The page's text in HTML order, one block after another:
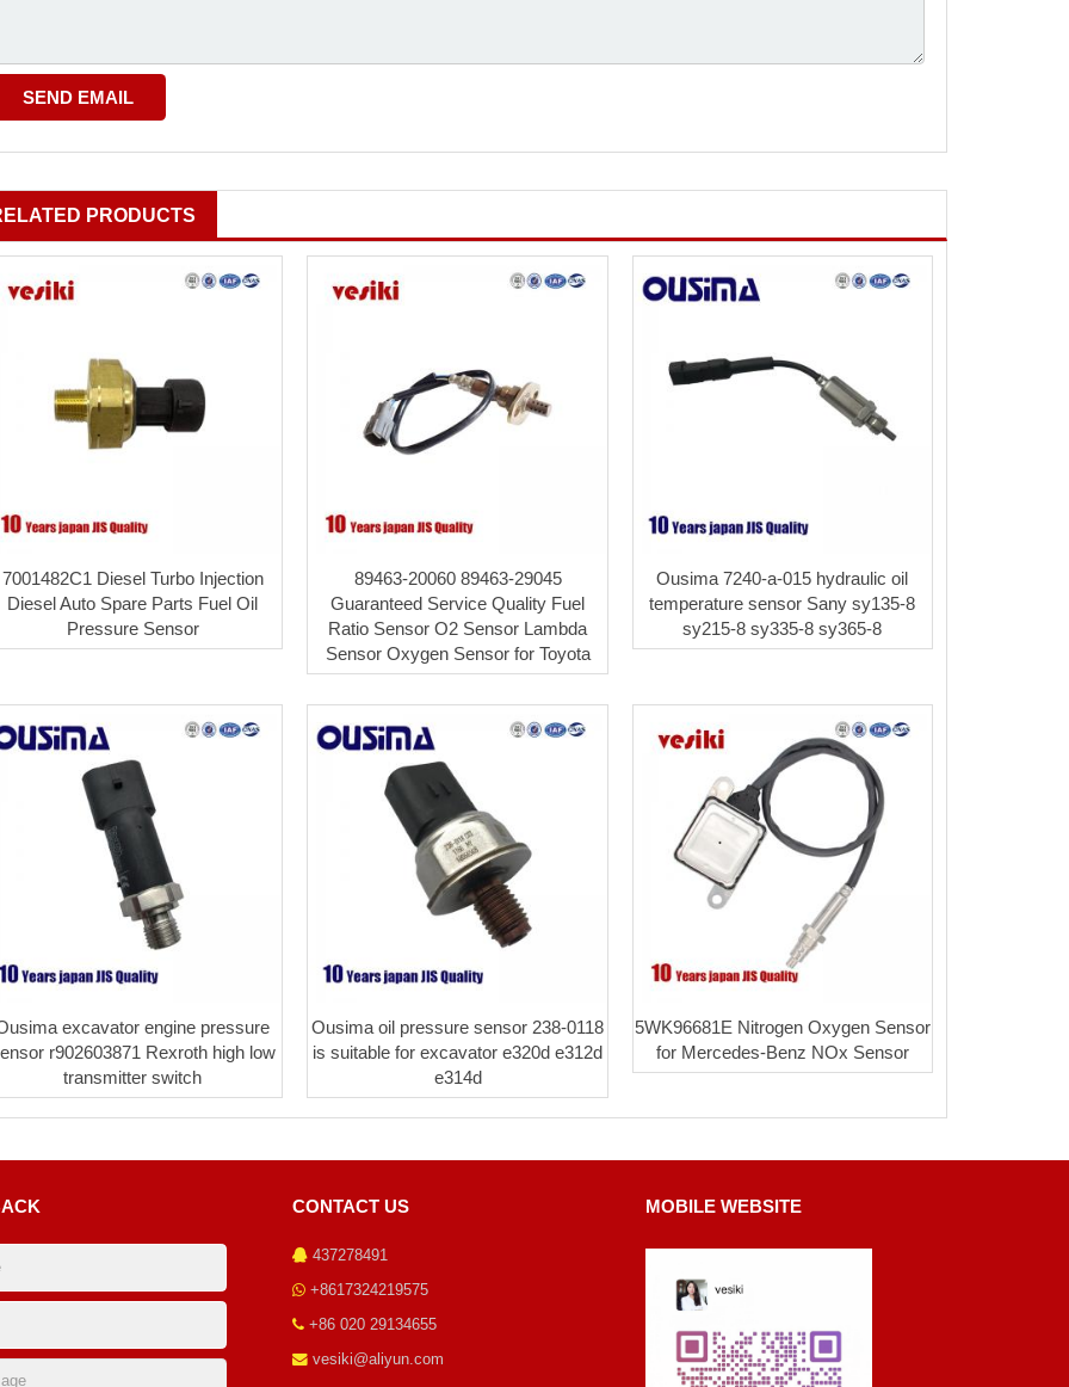
PRODUCTS
7001482C1 Diesel Turbo Injection
Diesel Auto Spare Parts Fuel Oil
Pressure Sensor
89463-20060 89463-29045
Guaranteed Service Quality Fuel
Ratio Sensor O2 Sensor Lambda
Sensor Oxygen Sensor for Toyota
Ousima 7240-a-015 hydraulic oil
temperature sensor Sany sy135-8
sy215-8 sy335-8 sy365-8
excavator engine pressure
r902603871 Rexroth high low
transmitter switch
Ousima oil pressure sensor 238-0118
is suitable for excavator e320d e312d
e314d
5WK96681E Nitrogen Oxygen Sensor
for Mercedes-Benz NOx Sensor
CONTACT US
437278491
+8617324219575
+86 020 29134655
vesiki@aliyun.com
MOBILE WEBSITE